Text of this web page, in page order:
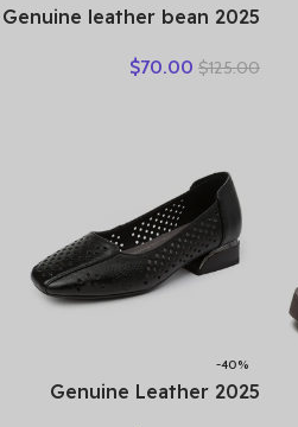
2025 Genuine leather bean
new soft soled small white
$125.00
$70.00
-40%
2025 Genuine Leather